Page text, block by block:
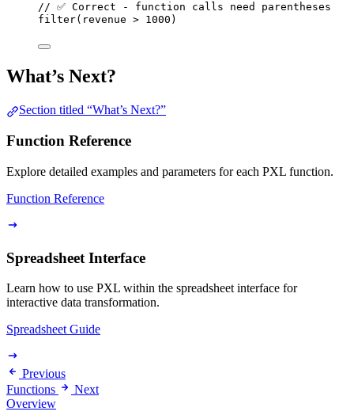
// ✅ Correct - function calls need parentheses
filter( revenue > 1000 )
What’s Next?
Section titled “What’s Next?”
Function Reference
Explore detailed examples and parameters for each PXL function.
Function Reference
Spreadsheet Interface
Learn how to use PXL within the spreadsheet interface for
interactive data transformation.
Spreadsheet Guide
Previous
Functions
Next
Overview